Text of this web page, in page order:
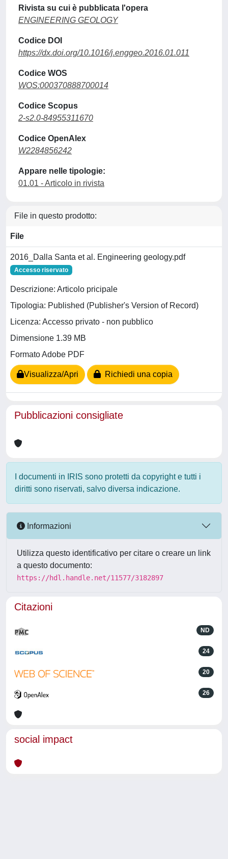
Rivista su cui è pubblicata l'opera
ENGINEERING GEOLOGY
Codice DOI
https://dx.doi.org/10.1016/j.enggeo.2016.01.011
Codice WOS
WOS:000370888700014
Codice Scopus
2-s2.0-84955311670
Codice OpenAlex
W2284856242
Appare nelle tipologie:
01.01 - Articolo in rivista
File in questo prodotto:
File
2016_Dalla Santa et al. Engineering geology.pdf
Accesso riservato
Descrizione: Articolo pricipale
Tipologia: Published (Publisher's Version of Record)
Licenza: Accesso privato - non pubblico
Dimensione 1.39 MB
Formato Adobe PDF
Visualizza/Apri Richiedi una copia
Pubblicazioni consigliate
I documenti in IRIS sono protetti da copyright e tutti i
diritti sono riservati, salvo diversa indicazione.
Informazioni
Utilizza questo identificativo per citare o creare un link
a questo documento:
https://hdl.handle.net/11577/3182897
Citazioni
ND
24
20
26
social impact